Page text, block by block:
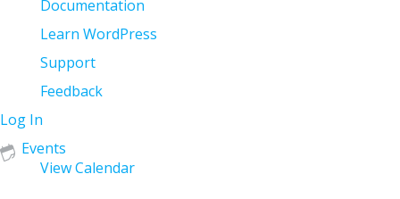
Documentation
Learn WordPress
Support
Feedback
Log In
Events
View Calendar